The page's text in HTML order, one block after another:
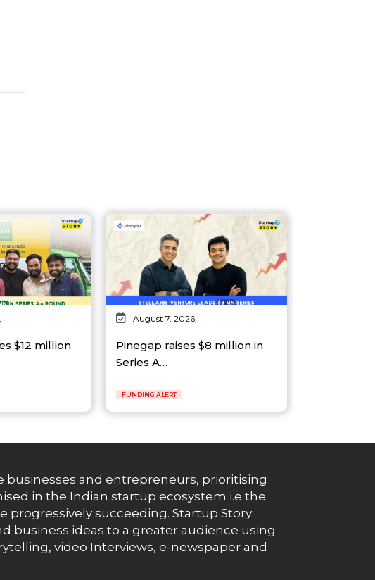
$12 million
August 7, 2026,
Pinegap raises $8 million in
Series A…
FUNDING ALERT
and entrepreneurs, prioritising
in the Indian startup ecosystem i.e the
progressively succeeding. Startup Story
business ideas to a greater audience using
video Interviews, e-newspaper and